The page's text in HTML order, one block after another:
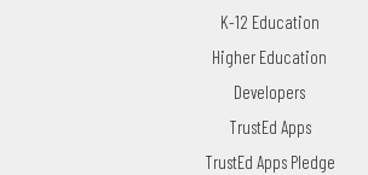
K-12 Education
Higher Education
Developers
TrustEd Apps
TrustEd Apps Pledge